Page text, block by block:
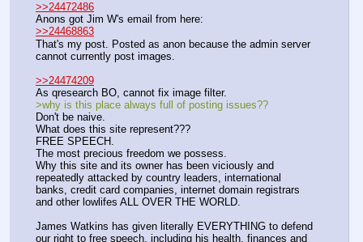
>>24472486
Anons got Jim W's email from here:
>>24468863
That's my post. Posted as anon because the admin server
cannot currently post images.
>>24474209
As qresearch BO, cannot fix image filter.
>why is this place always full of posting issues??
Don't be naive.
What does this site represent???
FREE SPEECH.
The most precious freedom we possess.
Why this site and its owner has been viciously and
repeatedly attacked by country leaders, international
banks, credit card companies, internet domain registrars
and other lowlifes ALL OVER THE WORLD.
James Watkins has given literally EVERYTHING to defend
our right to free speech, including his health, finances and